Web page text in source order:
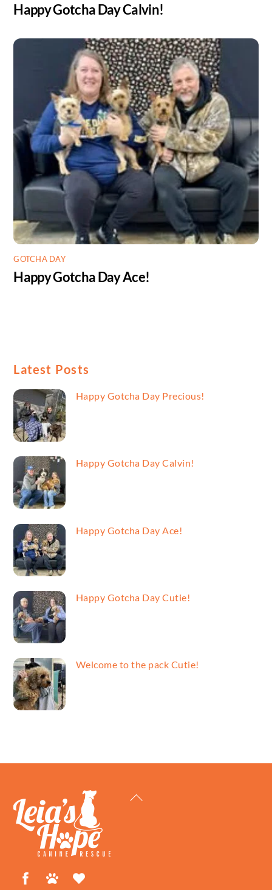
Happy Gotcha Day Calvin!
GOTCHA DAY
Happy Gotcha Day Ace!
Latest Posts
Happy Gotcha Day Precious!
Happy Gotcha Day Calvin!
Happy Gotcha Day Ace!
Happy Gotcha Day Cutie!
Welcome to the pack Cutie!
Back
FacebookPetfinder